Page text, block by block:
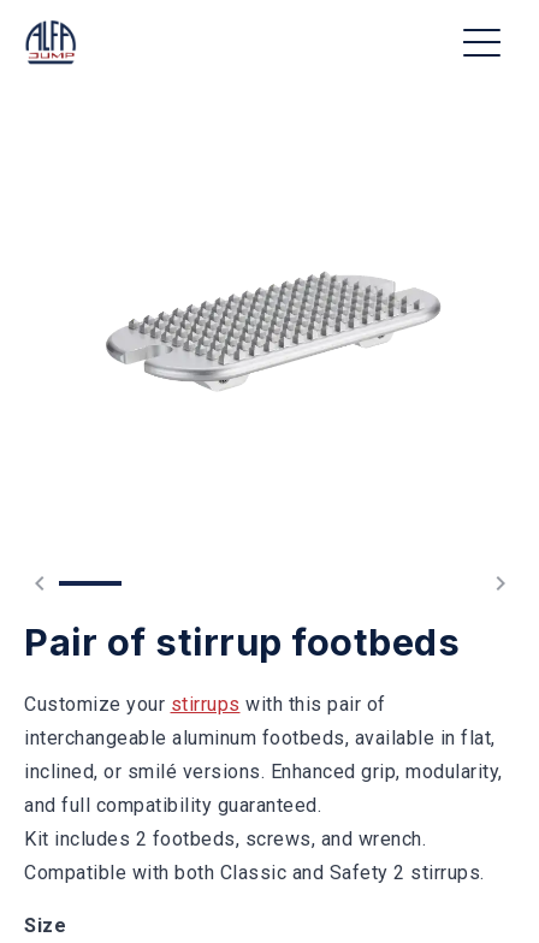
Pair of stirrup footbeds
Customize your stirrups with this pair of
interchangeable aluminum footbeds, available in flat,
inclined, or smilé versions. Enhanced grip, modularity,
and full compatibility guaranteed.
Kit includes 2 footbeds, screws, and wrench.
Compatible with both Classic and Safety 2 stirrups.
Size